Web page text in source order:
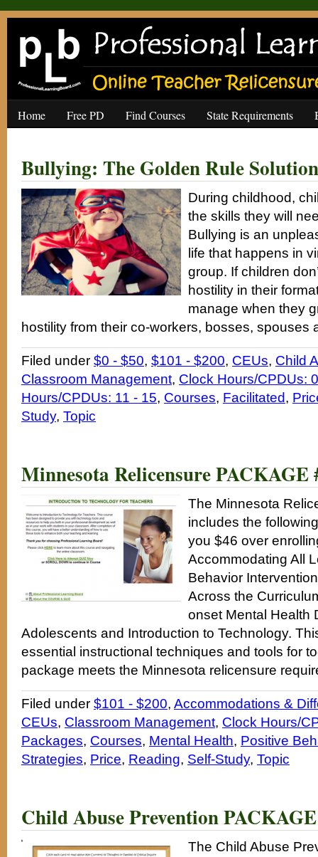
Home Free PD Find Courses State Requirements
Bullying: The Golden Rule Solution
During childhood,
the skills they will
Bullying is an
life that happens in
group. If children
hostility in their
manage when they
hostility from their co-workers, bosses, spouses
Filed under $0 - $50, $101 - $200, CEUs, Child
Classroom Management, Clock Hours/CPDUs:
Hours/CPDUs: 11 - 15, Courses, Facilitated,
Study, Topic
Minnesota Relicensure PACKAGE
The Minnesota
includes the
you $46 over
Accommodating All
Behavior
Across the
onset Mental Health
Adolescents and Introduction to Technology.
essential instructional techniques and tools for
package meets the Minnesota relicensure
Filed under $101 - $200, Accommodations &
CEUs, Classroom Management, Clock Hours/
Packages, Courses, Mental Health, Positive
Strategies, Price, Reading, Self-Study, Topic
Child Abuse Prevention
The Child Abuse